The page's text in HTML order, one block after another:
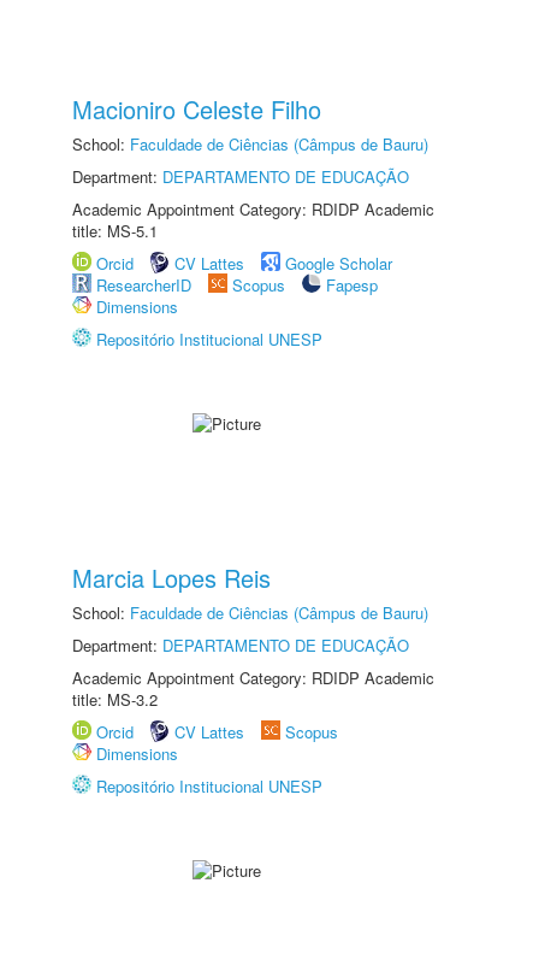
Macioniro Celeste Filho
School: Faculdade de Ciências (Câmpus de Bauru)
Department: DEPARTAMENTO DE EDUCAÇÃO
Academic Appointment Category: RDIDP Academic
title: MS-5.1
Orcid
CV Lattes
Google Scholar
ResearcherID
Scopus
Fapesp
Dimensions
Repositório Institucional UNESP
Marcia Lopes Reis
School: Faculdade de Ciências (Câmpus de Bauru)
Department: DEPARTAMENTO DE EDUCAÇÃO
Academic Appointment Category: RDIDP Academic
title: MS-3.2
Orcid
CV Lattes
Scopus
Dimensions
Repositório Institucional UNESP